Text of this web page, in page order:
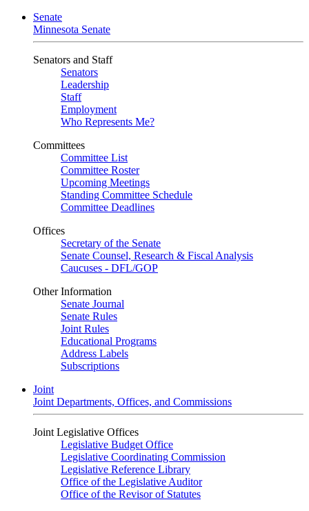
Senate
Minnesota Senate
Senators and Staff
Senators
Leadership
Staff
Employment
Who Represents Me?
Committees
Committee List
Committee Roster
Upcoming Meetings
Standing Committee Schedule
Committee Deadlines
Offices
Secretary of the Senate
Senate Counsel, Research & Fiscal Analysis
Caucuses - DFL/GOP
Other Information
Senate Journal
Senate Rules
Joint Rules
Educational Programs
Address Labels
Subscriptions
Joint
Joint Departments, Offices, and Commissions
Joint Legislative Offices
Legislative Budget Office
Legislative Coordinating Commission
Legislative Reference Library
Office of the Legislative Auditor
Office of the Revisor of Statutes